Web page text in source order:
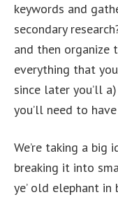
keywords and
secondary
and then organize
everything that
since later you’ll
you’ll need to
We’re taking a big
breaking it into
ye’ old elephant in